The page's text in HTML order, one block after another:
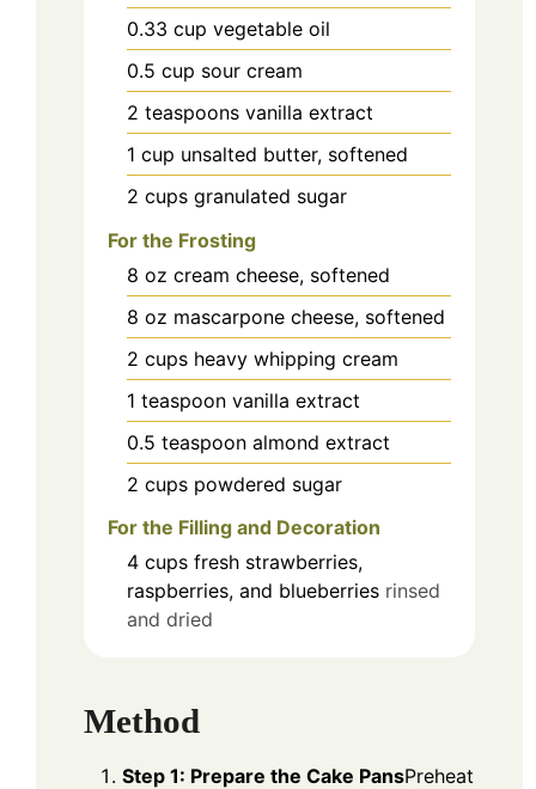
0.33 cup vegetable oil
0.5 cup sour cream
2 teaspoons vanilla extract
1 cup unsalted butter, softened
2 cups granulated sugar
For the Frosting
8 oz cream cheese, softened
8 oz mascarpone cheese, softened
2 cups heavy whipping cream
1 teaspoon vanilla extract
0.5 teaspoon almond extract
2 cups powdered sugar
For the Filling and Decoration
4 cups fresh strawberries,
raspberries, and blueberries rinsed
and dried
Method
Step 1: Prepare the Cake PansPreheat